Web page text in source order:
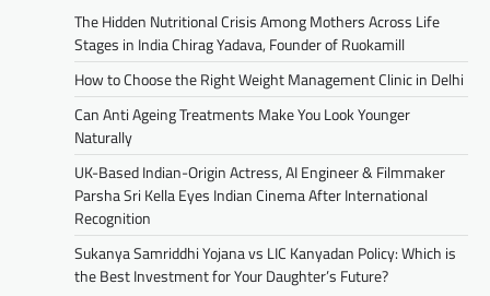
The Hidden Nutritional Crisis Among Mothers Across Life
Stages in India Chirag Yadava, Founder of Ruokamill
How to Choose the Right Weight Management Clinic in Delhi
Can Anti Ageing Treatments Make You Look Younger
Naturally
UK-Based Indian-Origin Actress, AI Engineer & Filmmaker
Parsha Sri Kella Eyes Indian Cinema After International
Recognition
Sukanya Samriddhi Yojana vs LIC Kanyadan Policy: Which is
the Best Investment for Your Daughter’s Future?